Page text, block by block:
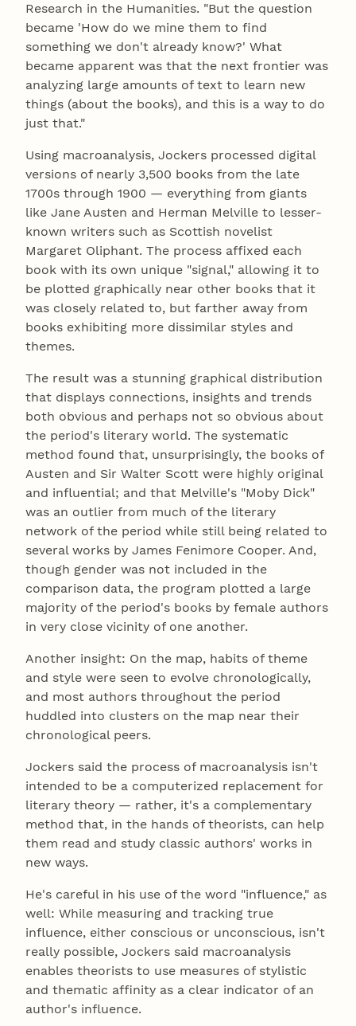
Research in the Humanities. "But the question
became 'How do we mine them to find
something we don't already know?' What
became apparent was that the next frontier was
analyzing large amounts of text to learn new
things (about the books), and this is a way to do
just that."
Using macroanalysis, Jockers processed digital
versions of nearly 3,500 books from the late
1700s through 1900 — everything from giants
like Jane Austen and Herman Melville to lesser-
known writers such as Scottish novelist
Margaret Oliphant. The process affixed each
book with its own unique "signal," allowing it to
be plotted graphically near other books that it
was closely related to, but farther away from
books exhibiting more dissimilar styles and
themes.
The result was a stunning graphical distribution
that displays connections, insights and trends
both obvious and perhaps not so obvious about
the period's literary world. The systematic
method found that, unsurprisingly, the books of
Austen and Sir Walter Scott were highly original
and influential; and that Melville's "Moby Dick"
was an outlier from much of the literary
network of the period while still being related to
several works by James Fenimore Cooper. And,
though gender was not included in the
comparison data, the program plotted a large
majority of the period's books by female authors
in very close vicinity of one another.
Another insight: On the map, habits of theme
and style were seen to evolve chronologically,
and most authors throughout the period
huddled into clusters on the map near their
chronological peers.
Jockers said the process of macroanalysis isn't
intended to be a computerized replacement for
literary theory — rather, it's a complementary
method that, in the hands of theorists, can help
them read and study classic authors' works in
new ways.
He's careful in his use of the word "influence," as
well: While measuring and tracking true
influence, either conscious or unconscious, isn't
really possible, Jockers said macroanalysis
enables theorists to use measures of stylistic
and thematic affinity as a clear indicator of an
author's influence.